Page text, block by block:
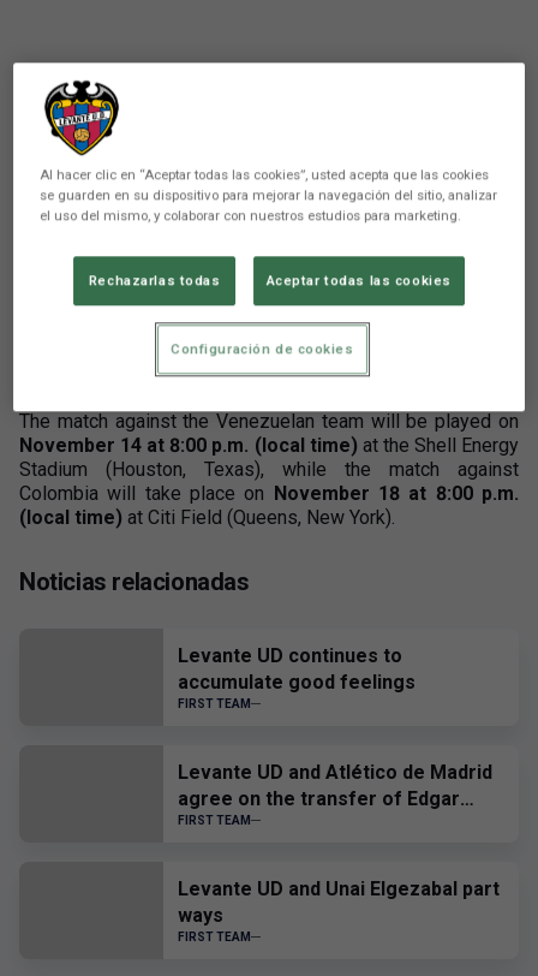
There are no reactions yet. Be the first!
Mathew Ryan has received the call-up from the
Australia National Team for two friendly matches
against Venezuela and Colombia.
The match against the Venezuelan team will be played on
November 14 at 8:00 p.m. (local time) at the Shell Energy
Stadium (Houston, Texas), while the match against
Colombia will take place on November 18 at 8:00 p.m.
(local time) at Citi Field (Queens, New York).
Noticias relacionadas
Levante UD continues to
accumulate good feelings
FIRST TEAM
Levante UD and Atlético de Madrid
agree on the transfer of Edgar
Alcañiz
FIRST TEAM
Levante UD and Unai Elgezabal part
ways
FIRST TEAM
Al hacer clic en “Aceptar todas las cookies”, usted acepta que las cookies
se guarden en su dispositivo para mejorar la navegación del sitio, analizar
el uso del mismo, y colaborar con nuestros estudios para marketing.
Rechazarlas todas Aceptar todas las cookies
Configuración de cookies